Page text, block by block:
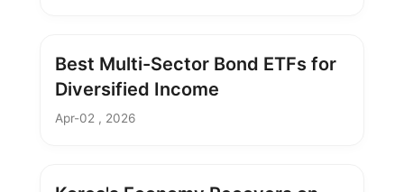
Best Multi-Sector Bond ETFs for
Diversified Income
Apr-02 , 2026